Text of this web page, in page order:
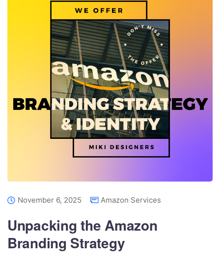
November 6, 2025 Amazon Services
Unpacking the Amazon
Branding Strategy